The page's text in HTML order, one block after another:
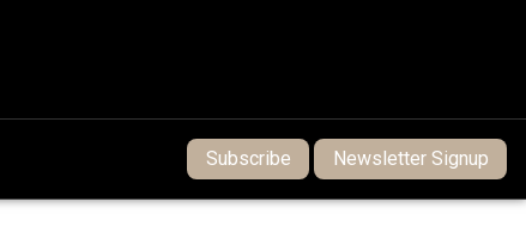
Subscribe Newsletter Signup